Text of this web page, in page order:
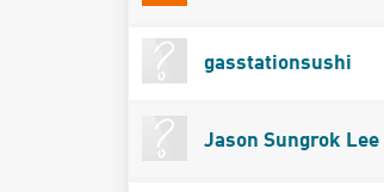
gasstationsushi
Jason Sungrok Lee